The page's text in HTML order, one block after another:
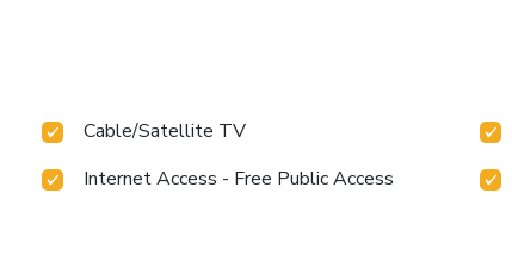
Cable/Satellite TV
Internet Access - Free Public Access